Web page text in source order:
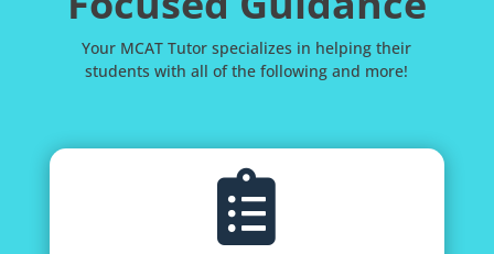
Your MCAT Tutor specializes in helping their
students with all of the following and more!
